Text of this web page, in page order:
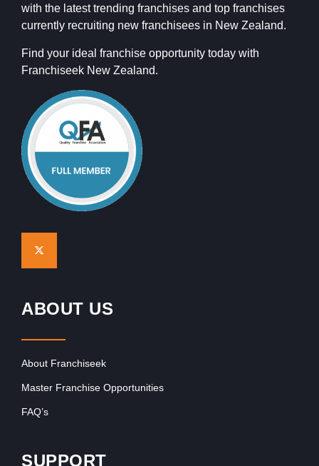
with the latest trending franchises and top franchises
currently recruiting new franchisees in New Zealand.
Find your ideal franchise opportunity today with
Franchiseek New Zealand.
ABOUT US
About Franchiseek
Master Franchise Opportunities
FAQ’s
SUPPORT